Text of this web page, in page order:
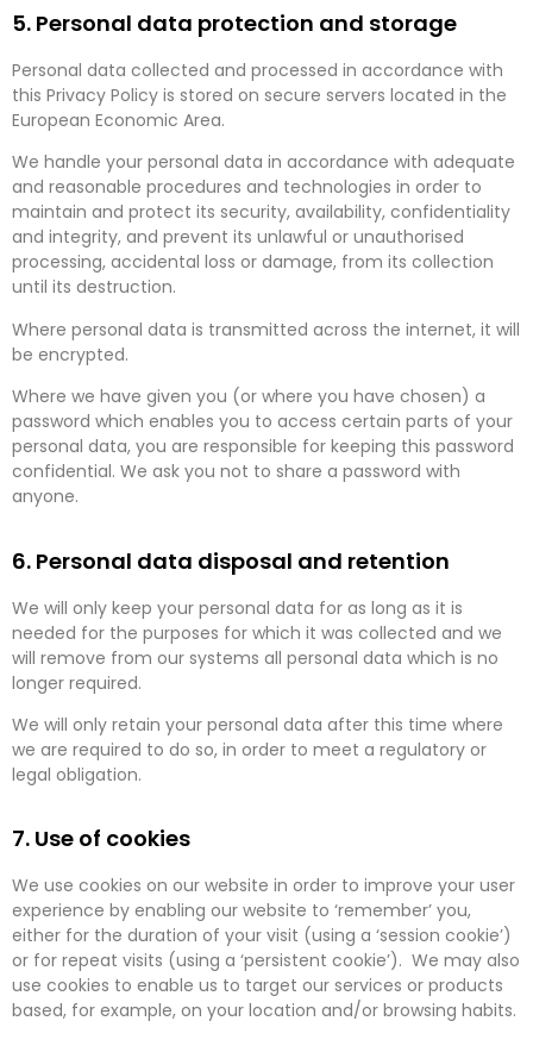
5. Personal data protection and storage
Personal data collected and processed in accordance with
this Privacy Policy is stored on secure servers located in the
European Economic Area.
We handle your personal data in accordance with adequate
and reasonable procedures and technologies in order to
maintain and protect its security, availability, confidentiality
and integrity, and prevent its unlawful or unauthorised
processing, accidental loss or damage, from its collection
until its destruction.
Where personal data is transmitted across the internet, it will
be encrypted.
Where we have given you (or where you have chosen) a
password which enables you to access certain parts of your
personal data, you are responsible for keeping this password
confidential. We ask you not to share a password with
anyone.
6. Personal data disposal and retention
We will only keep your personal data for as long as it is
needed for the purposes for which it was collected and we
will remove from our systems all personal data which is no
longer required.
We will only retain your personal data after this time where
we are required to do so, in order to meet a regulatory or
legal obligation.
7. Use of cookies
We use cookies on our website in order to improve your user
experience by enabling our website to ‘remember’ you,
either for the duration of your visit (using a ‘session cookie’)
or for repeat visits (using a ‘persistent cookie’). We may also
use cookies to enable us to target our services or products
based, for example, on your location and/or browsing habits.